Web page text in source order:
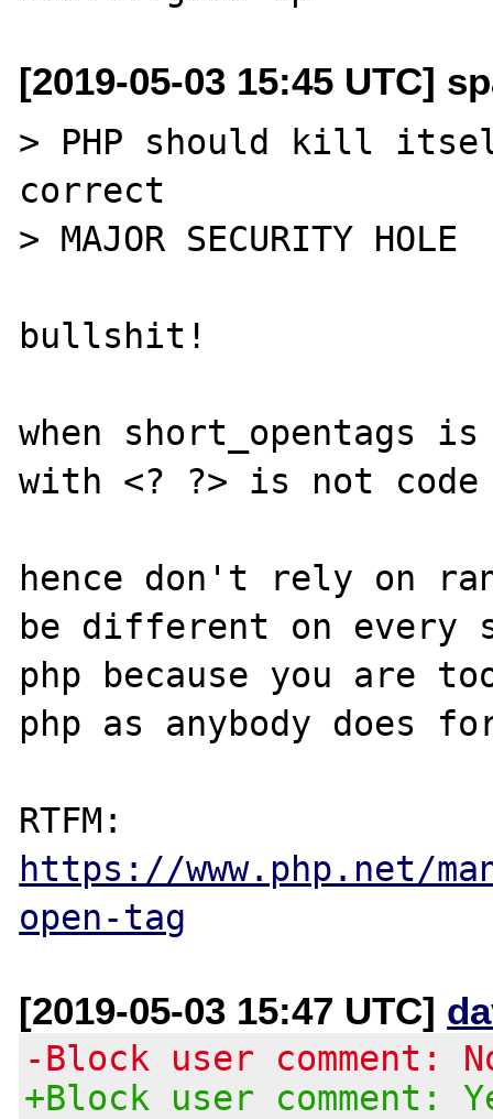
[2019-05-03 15:45 UTC]
> PHP should kill
correct
> MAJOR SECURITY HOLE
bullshit!
when short_opentags
with <? ?> is not
hence don't rely on
be different on every
php because you are
php as anybody does
https://www.php.net/
open-tag
[2019-05-03 15:47 UTC]
-Block user comment:
+Block user comment: